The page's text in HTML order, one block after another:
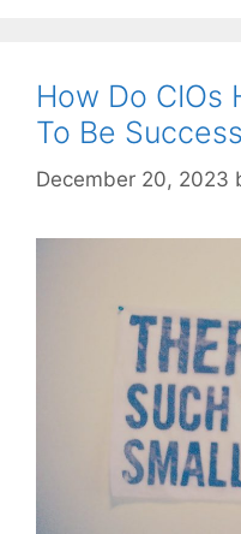
How Do CIOs
To Be
December 20, 2023